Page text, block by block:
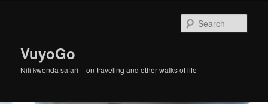
VuyoGo
Nili kwenda safari – on traveling and other walks of life